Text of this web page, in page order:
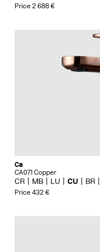
Price 2 688 €
Ca
CA071 Copper
CR MB LU CU BR
Price 432 €